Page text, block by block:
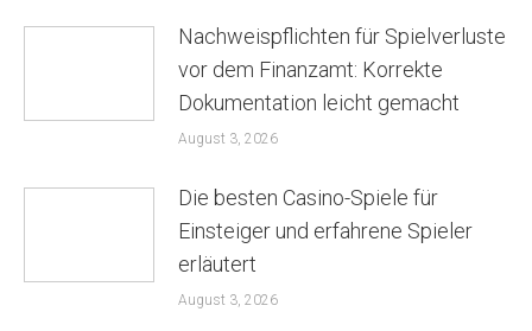
Nachweispflichten für Spielverluste
vor dem Finanzamt: Korrekte
Dokumentation leicht gemacht
August 3, 2026
Die besten Casino-Spiele für
Einsteiger und erfahrene Spieler
erläutert
August 3, 2026